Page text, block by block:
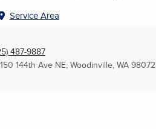
Service Area
487-9887
144th Ave NE, Woodinville, WA 98072